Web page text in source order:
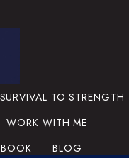
TO STRENGTH
WORK WITH ME
BOOK
BLOG